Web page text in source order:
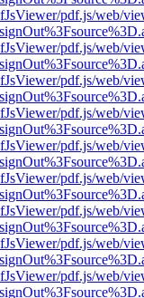
pdf.js/web/
pdf.js/web/
pdf.js/web/
pdf.js/web/
pdf.js/web/
pdf.js/web/
pdf.js/web/
pdf.js/web/
pdf.js/web/